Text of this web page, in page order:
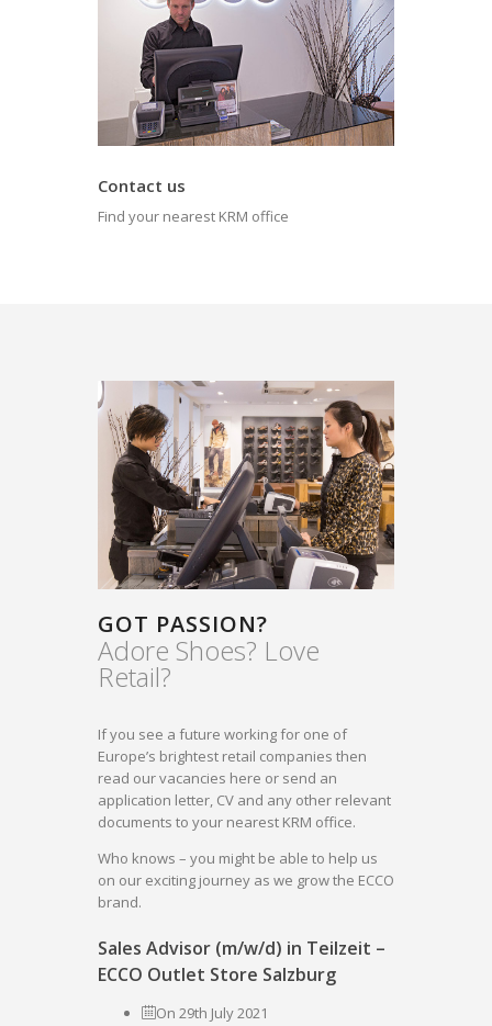
Contact us
Find your nearest KRM office
GOT PASSION?
Adore Shoes? Love
Retail?
If you see a future working for one of
Europe’s brightest retail companies then
read our vacancies here or send an
application letter, CV and any other relevant
documents to your nearest KRM office.
Who knows – you might be able to help us
on our exciting journey as we grow the ECCO
brand.
Sales Advisor (m/w/d) in Teilzeit –
ECCO Outlet Store Salzburg
On 29th July 2021